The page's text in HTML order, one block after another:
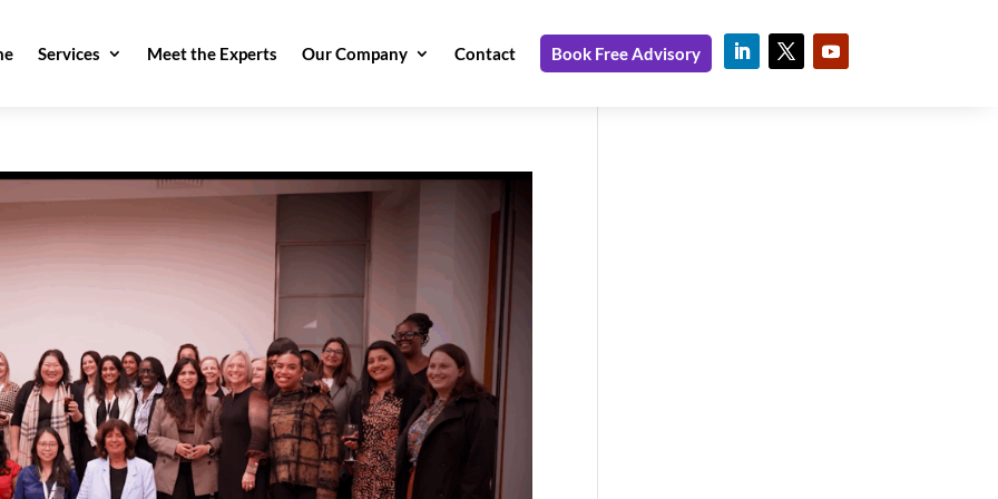
Services Meet the Experts Our Company Contact Book Free Advisory